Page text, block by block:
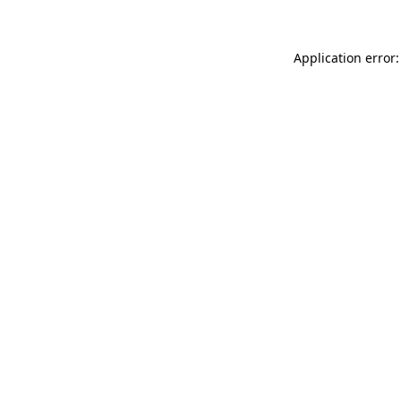
Application